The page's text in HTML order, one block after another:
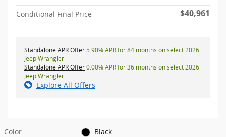
Conditional Final Price $40,961
Standalone APR Offer5.90% APR for 84 months on select 2026
Jeep Wrangler
Standalone APR Offer0.00% APR for 36 months on select 2026
Jeep Wrangler
Explore All Offers
Color
Black